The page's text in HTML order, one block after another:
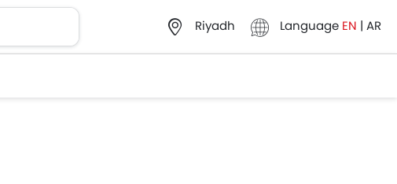
Riyadh Language EN | AR